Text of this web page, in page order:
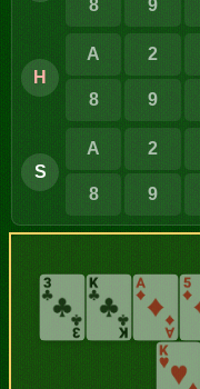
8 9
H
A 2
8 9
S
A 2
8 9